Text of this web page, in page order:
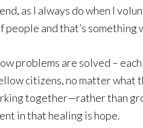
as I always do when I
and that’s something
problems are solved –
citizens, no matter what
together—rather than
in that healing is hope.